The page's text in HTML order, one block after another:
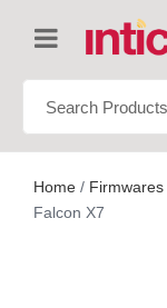
Home / Firmwares
Falcon X7